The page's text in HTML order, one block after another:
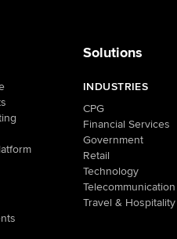
Solutions
INDUSTRIES
CPG
Financial Services
Government
Retail
Technology
Telecommunication
Travel & Hospitality